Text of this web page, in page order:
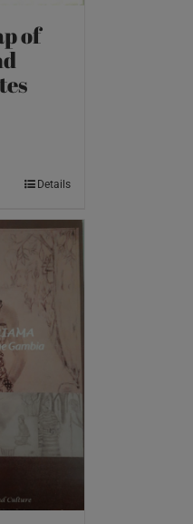
of
Details